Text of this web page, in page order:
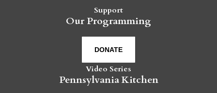
Support
Our Programming
DONATE
Video Series
Pennsylvania Kitchen